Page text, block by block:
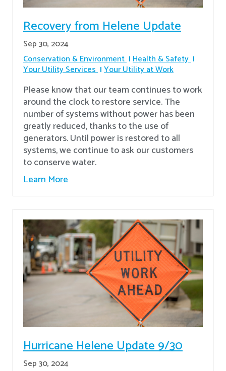
Recovery from Helene Update
Sep 30, 2024
Conservation & Environment Health & Safety
Your Utility Services Your Utility at Work
Please know that our team continues to work
around the clock to restore service. The
number of systems without power has been
greatly reduced, thanks to the use of
generators. Until power is restored to all
systems, we continue to ask our customers
to conserve water.
Learn More
Hurricane Helene Update 9/30
Sep 30, 2024